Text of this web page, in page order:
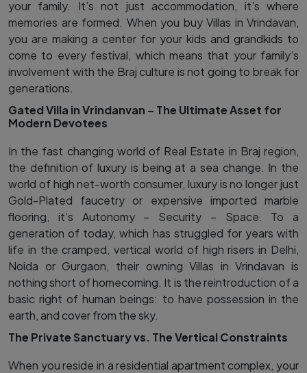
your family. It’s not just accommodation, it’s where
memories are formed. When you buy Villas in Vrindavan,
you are making a center for your kids and grandkids to
come to every festival, which means that your family’s
involvement with the Braj culture is not going to break for
generations.
Gated Villa in Vrindanvan – The Ultimate Asset for
Modern Devotees
In the fast changing world of Real Estate in Braj region,
the definition of luxury is being at a sea change. In the
world of high net-worth consumer, luxury is no longer just
Gold-Plated faucetry or expensive imported marble
flooring, it’s Autonomy – Security – Space. To a
generation of today, which has struggled for years with
life in the cramped, vertical world of high risers in Delhi,
Noida or Gurgaon, their owning Villas in Vrindavan is
nothing short of homecoming. It is the reintroduction of a
basic right of human beings: to have possession in the
earth, and cover from the sky.
The Private Sanctuary vs. The Vertical Constraints
When you reside in a residential apartment complex, your